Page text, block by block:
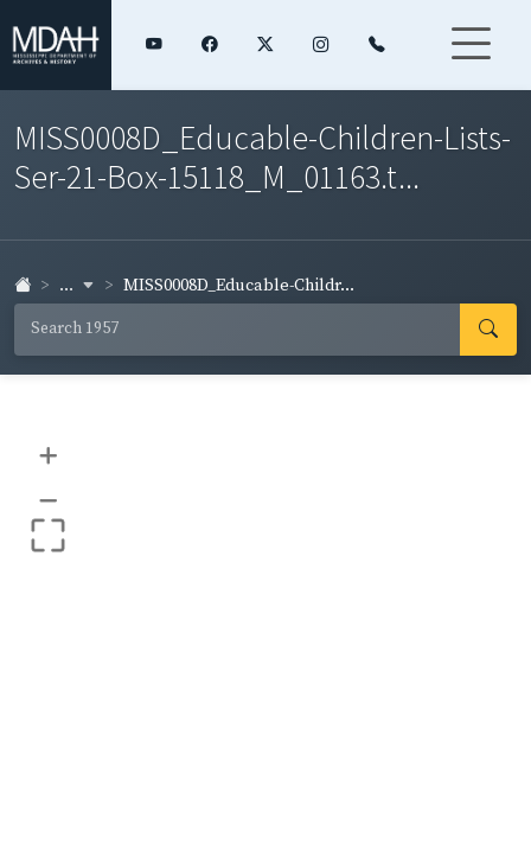
MISS0008D_Educable-Children-Lists-
Ser-21-Box-15118_M_01163.t...
... MISS0008D_Educable-Childr...
+
–